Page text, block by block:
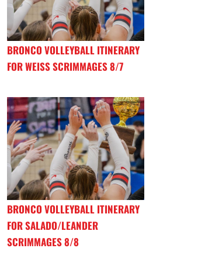
BRONCO VOLLEYBALL ITINERARY
FOR WEISS SCRIMMAGES 8/7
BRONCO VOLLEYBALL ITINERARY
FOR SALADO/LEANDER
SCRIMMAGES 8/8